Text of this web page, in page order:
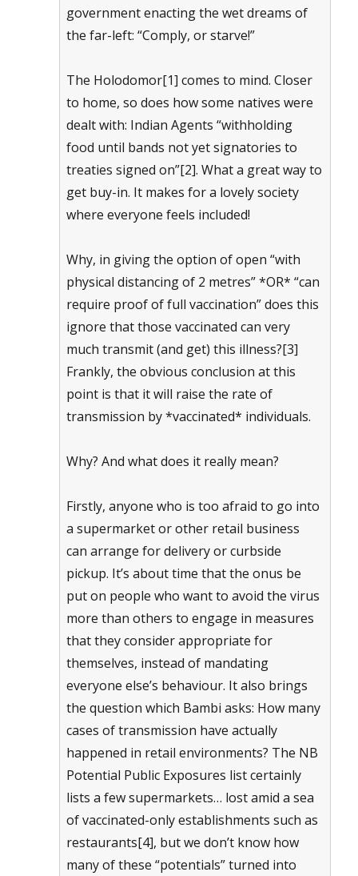
government enacting the wet dreams of
the far-left: “Comply, or starve!”
The Holodomor[1] comes to mind. Closer
to home, so does how some natives were
dealt with: Indian Agents “withholding
food until bands not yet signatories to
treaties signed on”[2]. What a great way to
get buy-in. It makes for a lovely society
where everyone feels included!
Why, in giving the option of open “with
physical distancing of 2 metres” *OR* “can
require proof of full vaccination” does this
ignore that those vaccinated can very
much transmit (and get) this illness?[3]
Frankly, the obvious conclusion at this
point is that it will raise the rate of
transmission by *vaccinated* individuals.
Why? And what does it really mean?
Firstly, anyone who is too afraid to go into
a supermarket or other retail business
can arrange for delivery or curbside
pickup. It’s about time that the onus be
put on people who want to avoid the virus
more than others to engage in measures
that they consider appropriate for
themselves, instead of mandating
everyone else’s behaviour. It also brings
the question which Bambi asks: How many
cases of transmission have actually
happened in retail environments? The NB
Potential Public Exposures list certainly
lists a few supermarkets… lost amid a sea
of vaccinated-only establishments such as
restaurants[4], but we don’t know how
many of these “potentials” turned into